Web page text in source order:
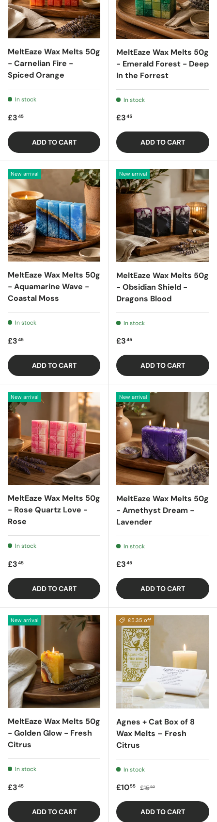
MeltEaze Wax Melts 50g
- Carnelian Fire -
Spiced Orange
In stock
Regular price
£345
ADD TO CART
MeltEaze Wax Melts 50g
- Emerald Forest - Deep
In the Forrest
In stock
Regular price
£345
ADD TO CART
New arrival
MeltEaze Wax Melts 50g
- Aquamarine Wave -
Coastal Moss
In stock
Regular price
£345
ADD TO CART
New arrival
MeltEaze Wax Melts 50g
- Obsidian Shield -
Dragons Blood
In stock
Regular price
£345
ADD TO CART
New arrival
MeltEaze Wax Melts 50g
- Rose Quartz Love -
Rose
In stock
Regular price
£345
ADD TO CART
New arrival
MeltEaze Wax Melts 50g
- Amethyst Dream -
Lavender
In stock
Regular price
£345
ADD TO CART
New arrival
MeltEaze Wax Melts 50g
- Golden Glow - Fresh
Citrus
In stock
Regular price
£345
ADD TO CART
£5.35 off
Agnes + Cat Box of 8
Wax Melts – Fresh
Citrus
In stock
Sale price
£1055 Regular price
£1590
ADD TO CART